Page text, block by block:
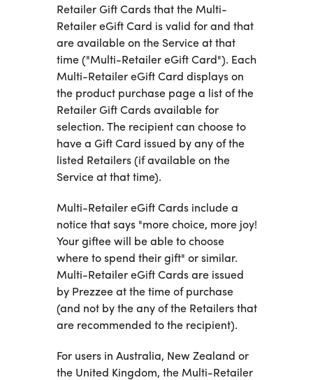
Retailer Gift Cards that the Multi-
Retailer eGift Card is valid for and that
are available on the Service at that
time ("Multi-Retailer eGift Card"). Each
Multi-Retailer eGift Card displays on
the product purchase page a list of the
Retailer Gift Cards available for
selection. The recipient can choose to
have a Gift Card issued by any of the
listed Retailers (if available on the
Service at that time).
Multi-Retailer eGift Cards include a
notice that says "more choice, more joy!
Your giftee will be able to choose
where to spend their gift" or similar.
Multi-Retailer eGift Cards are issued
by Prezzee at the time of purchase
(and not by the any of the Retailers that
are recommended to the recipient).
For users in Australia, New Zealand or
the United Kingdom, the Multi-Retailer